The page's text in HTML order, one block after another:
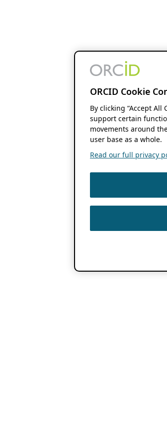
ORCID Cookie
By clicking “Accept All
support certain
movements around
user base as a whole.
Read our full privacy